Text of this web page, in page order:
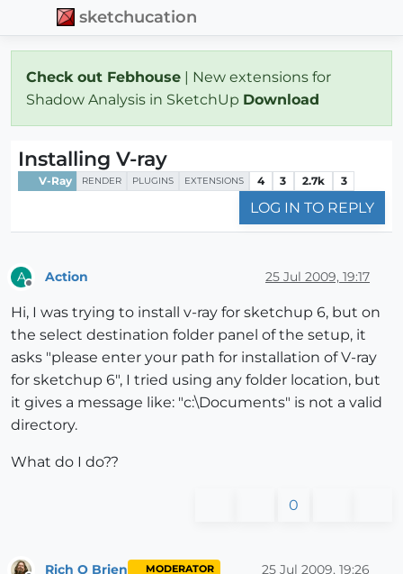
sketchucation
Check out Febhouse | New extensions for
Shadow Analysis in SketchUp Download
Installing V-ray
V-Ray RENDER PLUGINS EXTENSIONS 4 3 2.7k 3
LOG IN TO REPLY
A Action 25 Jul 2009, 19:17
Hi, I was trying to install v-ray for sketchup 6, but on
the select destination folder panel of the setup, it
asks "please enter your path for installation of V-ray
for sketchup 6", I tried using any folder location, but
it gives a message like: "c:\Documents" is not a valid
directory.
What do I do??
0
Rich O Brien MODERATOR 25 Jul 2009, 19:26